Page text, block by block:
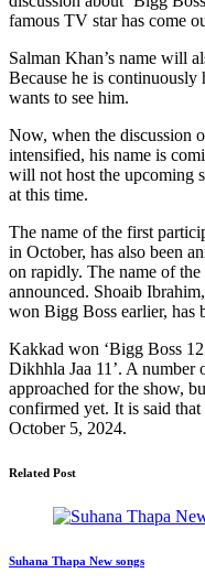
famous TV star has come
Salman Khan’s name will
Because he is continuously
wants to see him.
Now, when the discussion
intensified, his name is
will not host the upcoming
at this time.
The name of the first
in October, has also been
on rapidly. The name of
announced. Shoaib
won Bigg Boss earlier, has
Kakkad won ‘Bigg Boss
Dikhhla Jaa 11’. A number
approached for the show,
confirmed yet. It is said
October 5, 2024.
Related Post
Suhana Thapa New songs